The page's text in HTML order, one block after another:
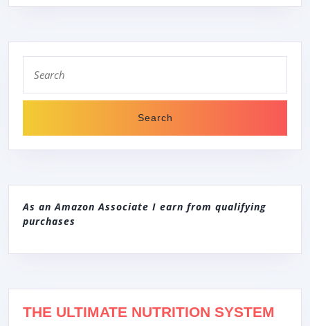
for:
As an Amazon Associate I earn from qualifying
purchases
THE ULTIMATE NUTRITION SYSTEM